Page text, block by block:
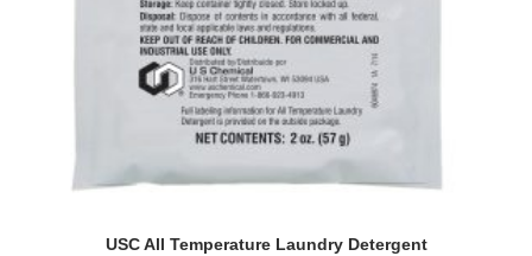
USC All Temperature Laundry Detergent